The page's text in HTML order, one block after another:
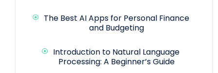
The Best AI Apps for Personal Finance
and Budgeting
Introduction to Natural Language
Processing: A Beginner’s Guide